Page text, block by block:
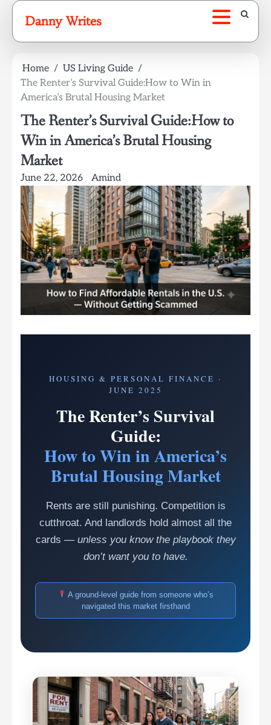
Skip
content
Danny Writes
Home
US Living Guide
The Renter’s Survival Guide:How to Win in
America’s Brutal Housing Market
The Renter’s Survival Guide:How to
Win in America’s Brutal Housing
Market
June 22, 2026 Amind
HOUSING & PERSONAL FINANCE ·
JUNE 2025
The Renter’s Survival
Guide:
How to Win in America’s
Brutal Housing Market
Rents are still punishing. Competition is
cutthroat. And landlords hold almost all the
cards — unless you know the playbook they
don’t want you to have.
A ground-level guide from someone who’s
navigated this market firsthand